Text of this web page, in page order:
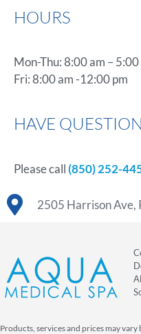
HOURS
Mon-Thu: 8:00 am – 5:00
Fri: 8:00 am -12:00 pm
HAVE
Please call (850) 252-
2505 Harrison Ave,
Products, services and prices may vary